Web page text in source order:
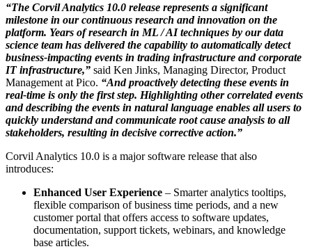
“The Corvil Analytics 10.0 release represents a significant
milestone in our continuous research and innovation on the
platform. Years of research in ML / AI techniques by our data
science team has delivered the capability to automatically detect
business-impacting events in trading infrastructure and corporate
IT infrastructure,” said Ken Jinks, Managing Director, Product
Management at Pico. “And proactively detecting these events in
real-time is only the first step. Highlighting other correlated events
and describing the events in natural language enables all users to
quickly understand and communicate root cause analysis to all
stakeholders, resulting in decisive corrective action.”
Corvil Analytics 10.0 is a major software release that also
introduces:
Enhanced User Experience – Smarter analytics tooltips,
flexible comparison of business time periods, and a new
customer portal that offers access to software updates,
documentation, support tickets, webinars, and knowledge
base articles.